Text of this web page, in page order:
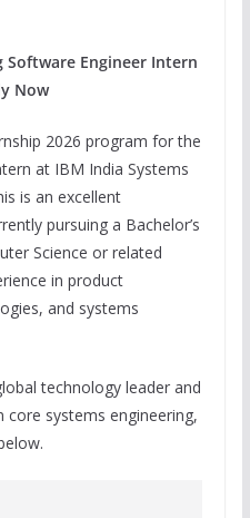
Software Engineer Intern
Now
2026 program for the
at IBM India Systems
is an excellent
pursuing a Bachelor’s
Science or related
in product
and systems
technology leader and
systems engineering,